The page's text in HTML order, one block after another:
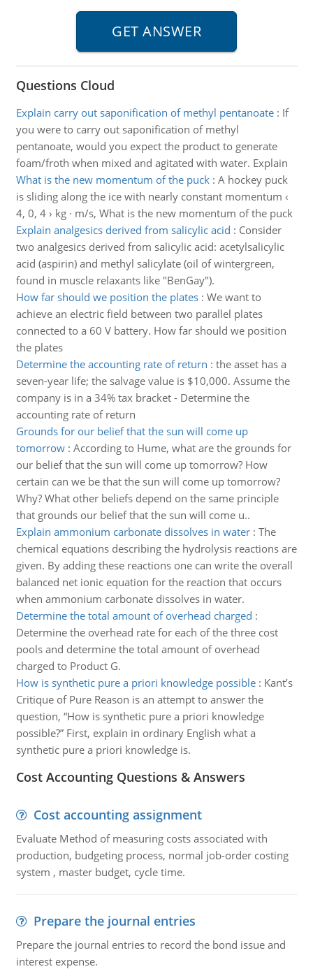
Questions Cloud
Explain carry out saponification of methyl pentanoate: If
you were to carry out saponification of methyl
pentanoate, would you expect the product to generate
foam/froth when mixed and agitated with water. Explain
What is the new momentum of the puck: A hockey puck
is sliding along the ice with nearly constant momentum ‹
4, 0, 4 › kg · m/s, What is the new momentum of the puck
Explain analgesics derived from salicylic acid : Consider
two analgesics derived from salicylic acid: acetylsalicylic
acid (aspirin) and methyl salicylate (oil of wintergreen,
found in muscle relaxants like "BenGay").
How far should we position the plates: We want to
achieve an electric field between two parallel plates
connected to a 60 V battery. How far should we position
the plates
Determine the accounting rate of return : the asset has a
seven-year life; the salvage value is $10,000. Assume the
company is in a 34% tax bracket - Determine the
accounting rate of return
Grounds for our belief that the sun will come up
tomorrow: According to Hume, what are the grounds for
our belief that the sun will come up tomorrow? How
certain can we be that the sun will come up tomorrow?
Why? What other beliefs depend on the same principle
that grounds our belief that the sun will come u..
Explain ammonium carbonate dissolves in water: The
chemical equations describing the hydrolysis reactions are
given. By adding these reactions one can write the overall
balanced net ionic equation for the reaction that occurs
when ammonium carbonate dissolves in water.
Determine the total amount of overhead charged :
Determine the overhead rate for each of the three cost
pools and determine the total amount of overhead
charged to Product G.
How is synthetic pure a priori knowledge possible: Kant’s
Critique of Pure Reason is an attempt to answer the
question, “How is synthetic pure a priori knowledge
possible?” First, explain in ordinary English what a
synthetic pure a priori knowledge is.
Cost Accounting Questions & Answers
Cost accounting assignment
Evaluate Method of measuring costs associated with
production, budgeting process, normal job-order costing
system , master budget, cycle time.
Prepare the journal entries
Prepare the journal entries to record the bond issue and
interest expense.